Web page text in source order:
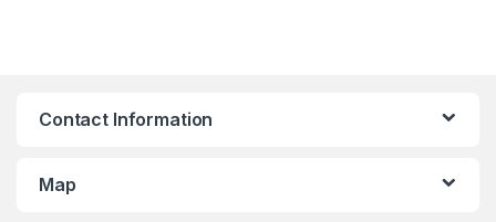
Contact Information
Map